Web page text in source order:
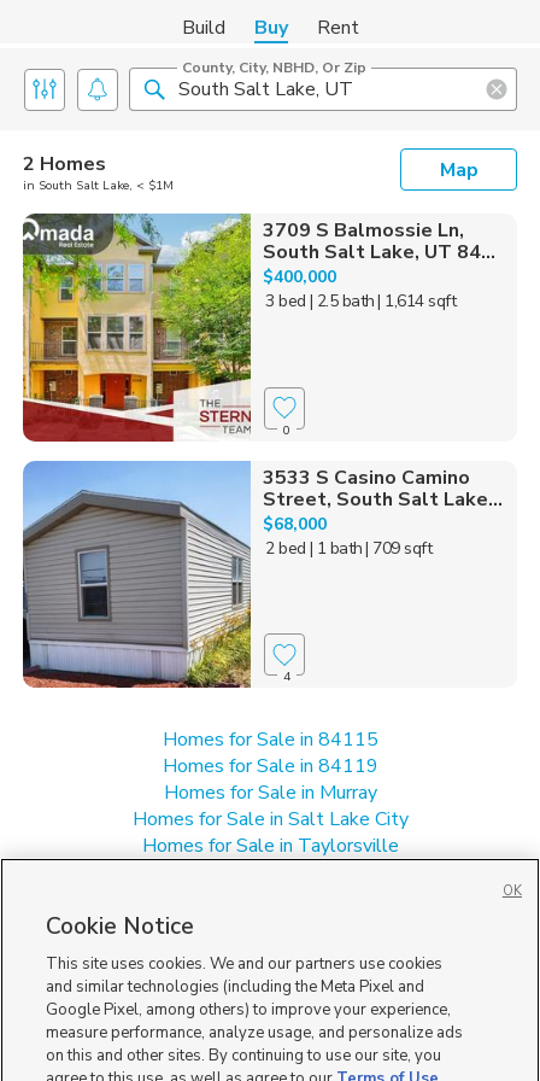
Build Buy Rent
County, City, NBHD, Or Zip
2 Homes
in South Salt Lake, < $1M
Map
3709 S Balmossie Ln,
South Salt Lake, UT 84...
$400,000
3 bed | 2.5 bath| 1,614 sqft
0
3533 S Casino Camino
Street, South Salt Lake...
$68,000
2 bed | 1 bath| 709 sqft
4
Homes for Sale in 84115
Homes for Sale in 84119
Homes for Sale in Murray
Homes for Sale in Salt Lake City
Homes for Sale in Taylorsville
Townhomes/Condos for Sale in South Salt Lake
Cookie Notice
This site uses cookies. We and our partners use cookies
and similar technologies (including the Meta Pixel and
Google Pixel, among others) to improve your experience,
measure performance, analyze usage, and personalize ads
on this and other sites. By continuing to use our site, you
OK